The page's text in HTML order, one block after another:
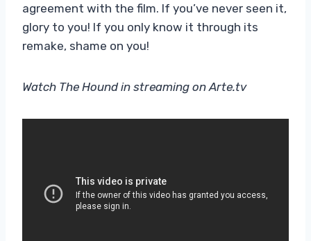
agreement with the film. If you’ve never seen it,
glory to you! If you only know it through its
remake, shame on you!
Watch The Hound in streaming on Arte.tv